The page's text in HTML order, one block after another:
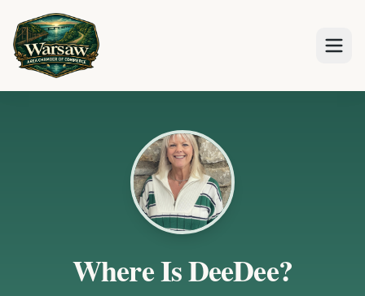
Where Is DeeDee?